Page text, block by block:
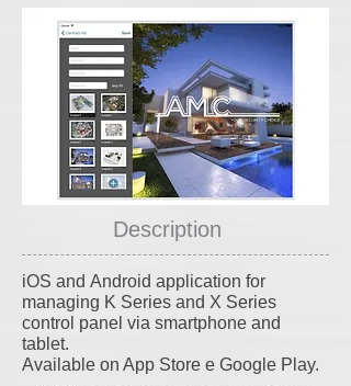
Description
iOS and Android application for
managing K Series and X Series
control panel via smartphone and
tablet.
Available on App Store e Google Play.